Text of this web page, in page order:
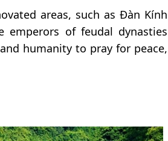
areas, such as Đàn Kính
emperors of feudal dynasties
humanity to pray for peace,